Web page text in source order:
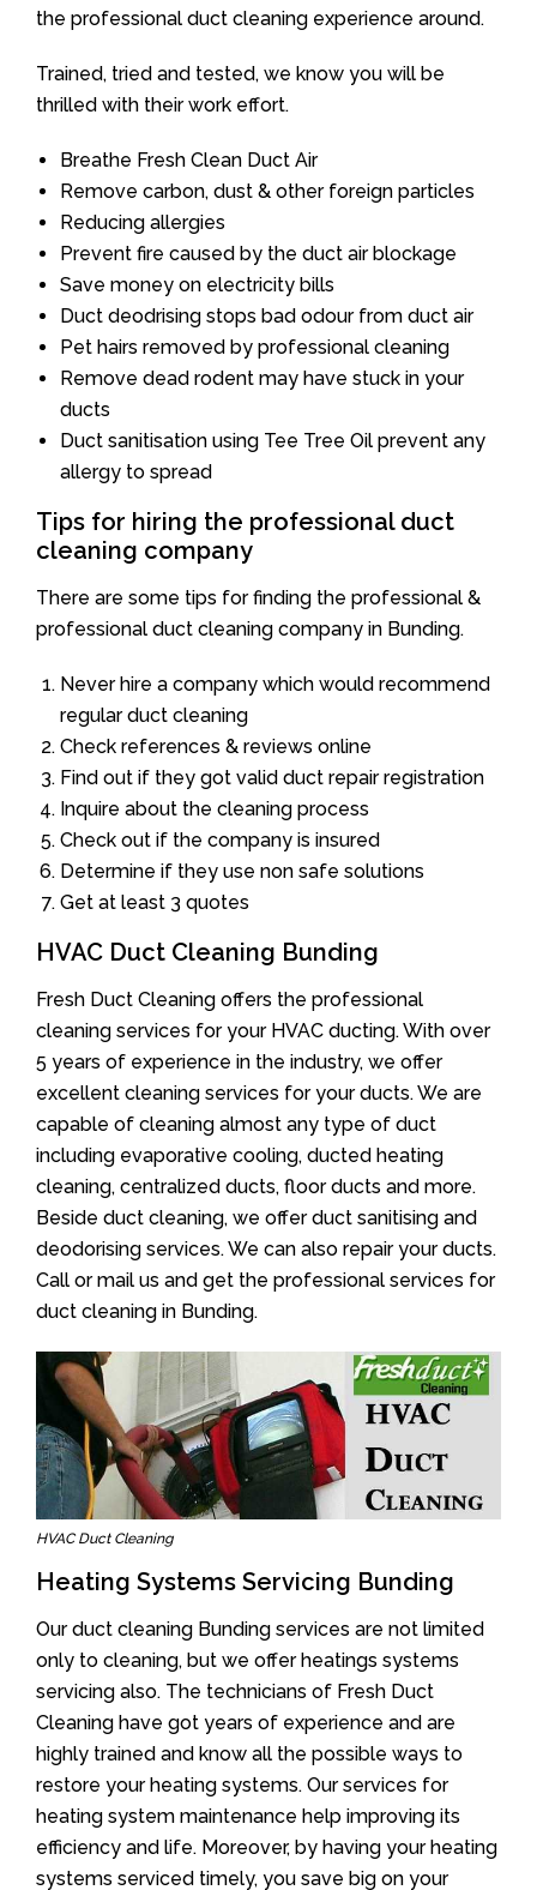
the professional duct cleaning experience around.
Trained, tried and tested, we know you will be
thrilled with their work effort.
Breathe Fresh Clean Duct Air
Remove carbon, dust & other foreign particles
Reducing allergies
Prevent fire caused by the duct air blockage
Save money on electricity bills
Duct deodrising stops bad odour from duct air
Pet hairs removed by professional cleaning
Remove dead rodent may have stuck in your
ducts
Duct sanitisation using Tee Tree Oil prevent any
allergy to spread
Tips for hiring the professional duct
cleaning company
There are some tips for finding the professional &
professional duct cleaning company in Bunding.
Never hire a company which would recommend
regular duct cleaning
Check references & reviews online
Find out if they got valid duct repair registration
Inquire about the cleaning process
Check out if the company is insured
Determine if they use non safe solutions
Get at least 3 quotes
HVAC Duct Cleaning Bunding
Fresh Duct Cleaning offers the professional
cleaning services for your HVAC ducting. With over
5 years of experience in the industry, we offer
excellent cleaning services for your ducts. We are
capable of cleaning almost any type of duct
including evaporative cooling, ducted heating
cleaning, centralized ducts, floor ducts and more.
Beside duct cleaning, we offer duct sanitising and
deodorising services. We can also repair your ducts.
Call or mail us and get the professional services for
duct cleaning in Bunding.
HVAC Duct Cleaning
Heating Systems Servicing Bunding
Our duct cleaning Bunding services are not limited
only to cleaning, but we offer heatings systems
servicing also. The technicians of Fresh Duct
Cleaning have got years of experience and are
highly trained and know all the possible ways to
restore your heating systems. Our services for
heating system maintenance help improving its
efficiency and life. Moreover, by having your heating
systems serviced timely, you save big on your